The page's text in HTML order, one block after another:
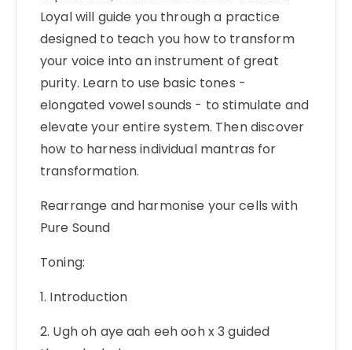
Loyal will guide you through a practice
designed to teach you how to transform
your voice into an instrument of great
purity. Learn to use basic tones -
elongated vowel sounds - to stimulate and
elevate your entire system. Then discover
how to harness individual mantras for
transformation.
Rearrange and harmonise your cells with
Pure Sound
Toning:
1. Introduction
2. Ugh oh aye aah eeh ooh x 3 guided